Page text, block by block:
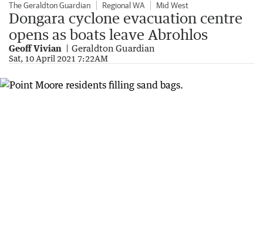
The Geraldton Guardian Regional WA Mid West
Dongara cyclone evacuation centre
opens as boats leave Abrohlos
Geoff Vivian Geraldton Guardian
Sat, 10 April 2021 7:22AM